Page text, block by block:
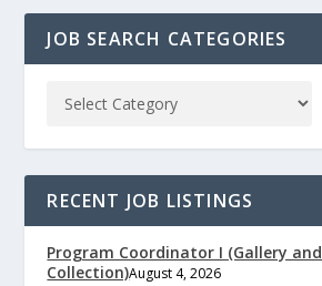
JOB SEARCH CATEGORIES
RECENT JOB LISTINGS
Program Coordinator I (Gallery and
Collection)August 4, 2026